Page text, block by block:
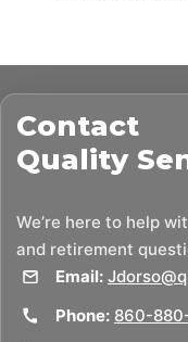
Contact
Quality
We’re here to help
and retirement
Email:
Phone: 860-